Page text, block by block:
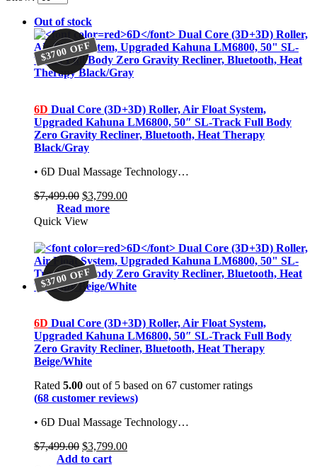
Out of stock
$3700 OFF
$3700 OFF
6D Dual Core (3D+3D) Roller, Air Float System,
Upgraded Kahuna LM6800, 50″ SL-Track Full Body
Zero Gravity Recliner, Bluetooth, Heat Therapy
Black/Gray
• 6D Dual Massage Technology…
$7,499.00 Original
price
was:
$3,799.00Current
Read more
Quick View
$3700 OFF
$3700 OFF
6D Dual Core (3D+3D) Roller, Air Float System,
Upgraded Kahuna LM6800, 50″ SL-Track Full Body
Zero Gravity Recliner, Bluetooth, Heat Therapy
Beige/White
Rated 5.00 out of 5 based on 67 customer ratings
(68 customer reviews)
• 6D Dual Massage Technology…
$7,499.00 Original
price
$3,799.00Current
Add to cart